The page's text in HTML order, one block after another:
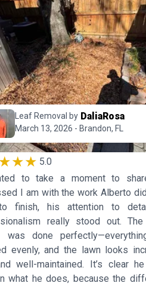
Leaf Removal by DaliaRosa
March 13, 2026 - Brandon, FL
5.0
to take a moment to
I am with the work Alberto
finish, his attention to
really stood out.
was done
evenly, and the lawn looks
well-maintained. It’s clear
what he does, because the